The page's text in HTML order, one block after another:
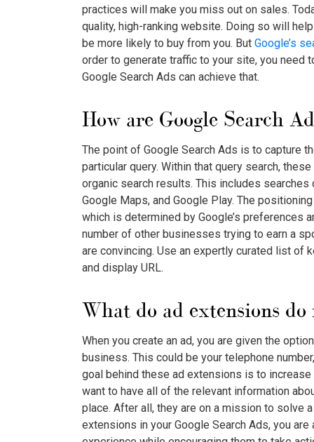
practices will make you miss out on sales.
quality, high-ranking website. Doing so will
be more likely to buy from you. But Google’s
order to generate traffic to your site, you need
Google Search Ads can achieve that.
How are Google Search
The point of Google Search Ads is to capture
particular query. Within that query search,
organic search results. This includes searches
Google Maps, and Google Play. The
which is determined by Google’s preferences
number of other businesses trying to earn a
are convincing. Use an expertly curated list of
and display URL.
What do ad extensions
When you create an ad, you are given the
business. This could be your telephone
goal behind these ad extensions is to
want to have all of the relevant information
place. After all, they are on a mission to solve
extensions in your Google Search Ads, you